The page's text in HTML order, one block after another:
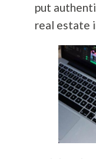
put
real estate